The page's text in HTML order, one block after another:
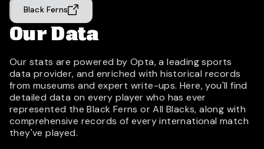
Black Ferns
Our Data
Our stats are powered by Opta, a leading sports
data provider, and enriched with historical records
from museums and expert write-ups. Here, you'll find
detailed data on every player who has ever
represented the Black Ferns or All Blacks, along with
comprehensive records of every international match
they've played.